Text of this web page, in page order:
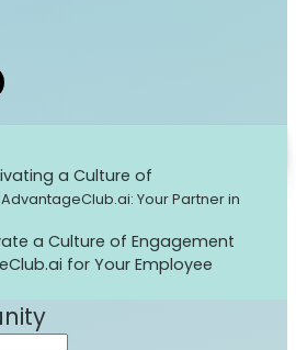
a Culture of
Your Partner in
a Culture of Engagement
for Your Employee